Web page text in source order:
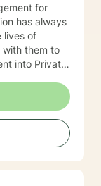
for
has always
lives of
with them to
I also
My focus
due to